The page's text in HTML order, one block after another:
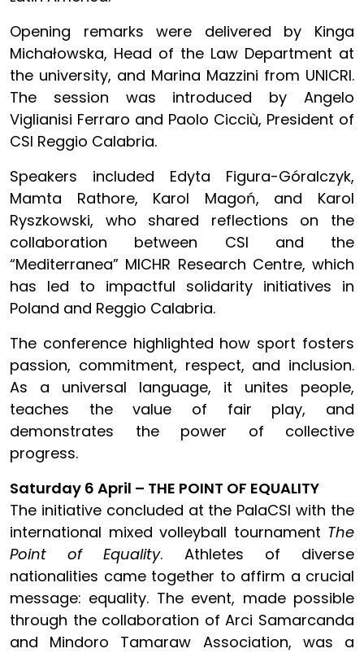
Opening remarks were delivered by Kinga
Michałowska, Head of the Law Department at
the university, and Marina Mazzini from UNICRI.
The session was introduced by Angelo
Viglianisi Ferraro and Paolo Cicciù, President of
CSI Reggio Calabria.
Speakers included Edyta Figura-Góralczyk,
Mamta Rathore, Karol Magoń, and Karol
Ryszkowski, who shared reflections on the
collaboration between CSI and the
“Mediterranea” MICHR Research Centre, which
has led to impactful solidarity initiatives in
Poland and Reggio Calabria.
The conference highlighted how sport fosters
passion, commitment, respect, and inclusion.
As a universal language, it unites people,
teaches the value of fair play, and
demonstrates the power of collective
progress.
Saturday 6 April – THE POINT OF EQUALITY
The initiative concluded at the PalaCSI with the
international mixed volleyball tournament The
Point of Equality. Athletes of diverse
nationalities came together to affirm a crucial
message: equality. The event, made possible
through the collaboration of Arci Samarcanda
and Mindoro Tamaraw Association, was a